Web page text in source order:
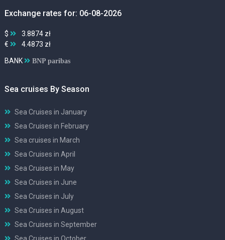
Exchange rates for: 06-08-2026
$
3.8874 zł
€
4.4873 zł
BANK BNP paribas
Sea cruises By Season
Sea Cruises in January
Sea Cruises in February
Sea cruises in March
Sea Cruises in April
Sea Cruises in May
Sea Cruises in June
Sea Cruises in July
Sea Cruises in August
Sea Cruises in September
Sea Cruises in October